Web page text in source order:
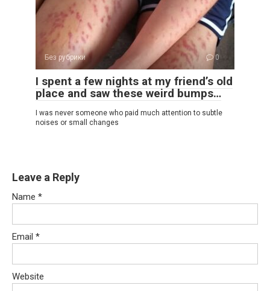
Без рубрики 0
I spent a few nights at my friend’s old
place and saw these weird bumps…
I was never someone who paid much attention to subtle
noises or small changes
Leave a Reply
Name *
Email *
Website